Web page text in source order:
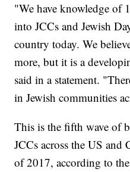
"We have knowledge of
into JCCs and Jewish
country today. We
more, but it is a
said in a statement.
in Jewish communities
This is the fifth wave of
JCCs across the US and
of 2017, according to